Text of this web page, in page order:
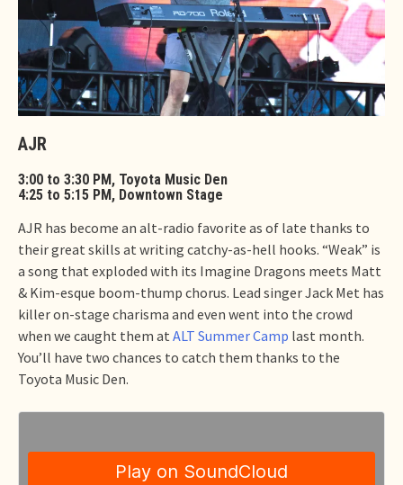
AJR
3:00 to 3:30 PM, Toyota Music Den
4:25 to 5:15 PM, Downtown Stage
AJR has become an alt-radio favorite as of late thanks to
their great skills at writing catchy-as-hell hooks. “Weak” is
a song that exploded with its Imagine Dragons meets Matt
& Kim-esque boom-thump chorus. Lead singer Jack Met has
killer on-stage charisma and even went into the crowd
when we caught them at ALT Summer Camp last month.
You’ll have two chances to catch them thanks to the
Toyota Music Den.